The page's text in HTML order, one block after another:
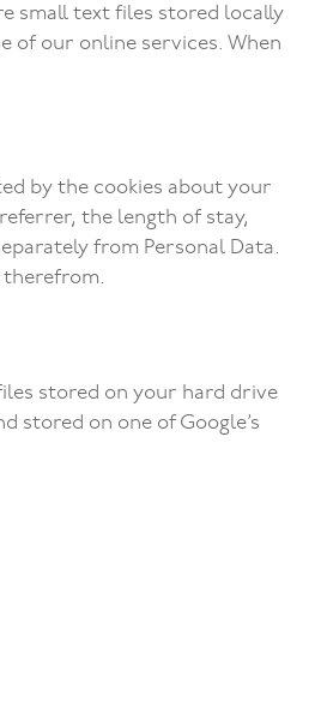
small text files stored locally
of our online services. When
by the cookies about your
the length of stay,
from Personal Data.
therefrom.
files stored on your hard drive
stored on one of Google’s